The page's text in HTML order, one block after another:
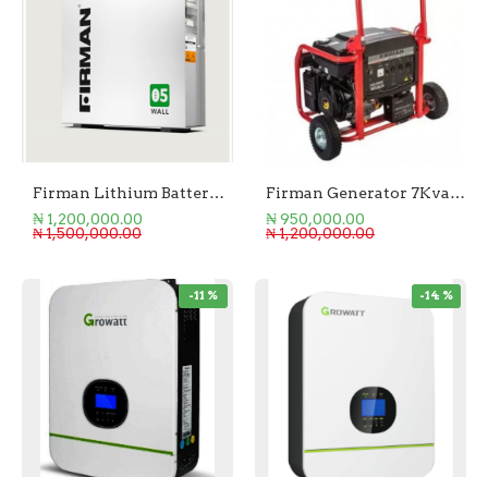
Firman Lithium Battery 5KWH
₦ 1,200,000.00
₦ 1,500,000.00
Firman Generator 7Kva Eco
₦ 950,000.00
₦ 1,200,000.00
-11 % -14 %